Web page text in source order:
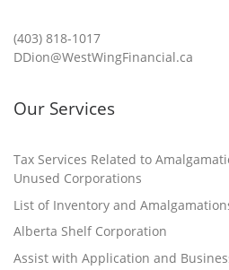
(403) 818-1017
DDion@WestWingFinancial.ca
Our Services
Tax Services Related to
Unused Corporations
List of Inventory and
Alberta Shelf Corporation
Assist with Application and